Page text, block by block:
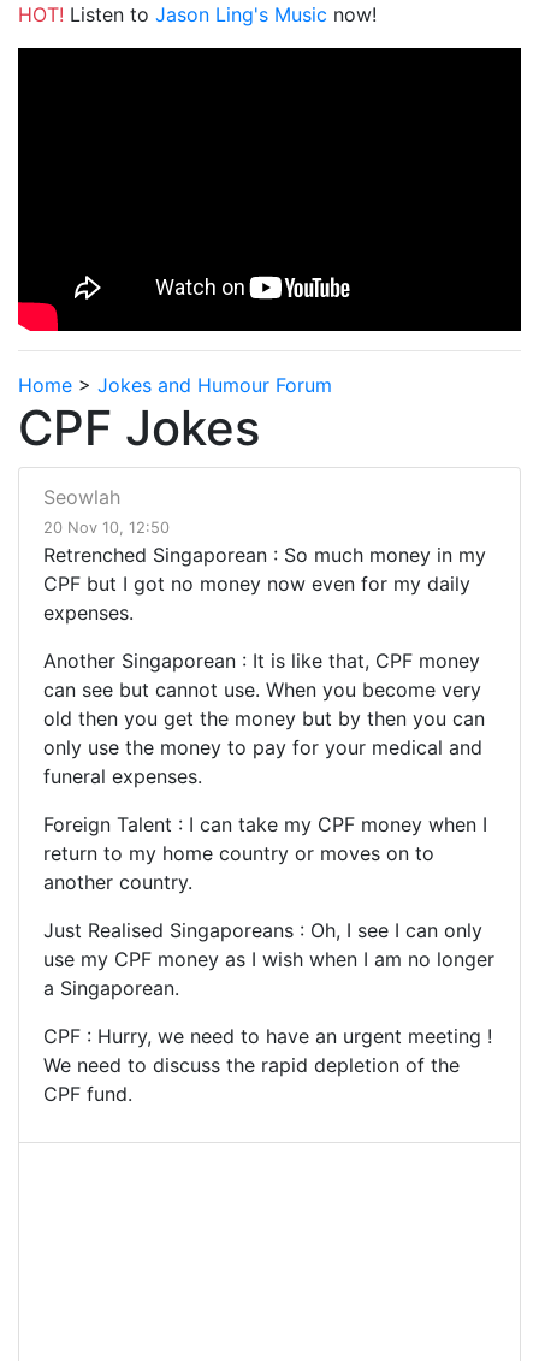
HOT! Listen to Jason Ling's Music now!
Home > Jokes and Humour Forum
CPF Jokes
Seowlah
20 Nov 10, 12:50
Retrenched Singaporean : So much money in my
CPF but I got no money now even for my daily
expenses.
Another Singaporean : It is like that, CPF money
can see but cannot use. When you become very
old then you get the money but by then you can
only use the money to pay for your medical and
funeral expenses.
Foreign Talent : I can take my CPF money when I
return to my home country or moves on to
another country.
Just Realised Singaporeans : Oh, I see I can only
use my CPF money as I wish when I am no longer
a Singaporean.
CPF : Hurry, we need to have an urgent meeting !
We need to discuss the rapid depletion of the
CPF fund.